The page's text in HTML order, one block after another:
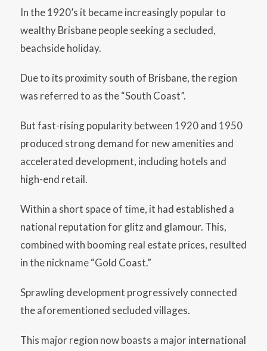
In the 1920’s it became increasingly popular to
wealthy Brisbane people seeking a secluded,
beachside holiday.
Due to its proximity south of Brisbane, the region
was referred to as the “South Coast”.
But fast-rising popularity between 1920 and 1950
produced strong demand for new amenities and
accelerated development, including hotels and
high-end retail.
Within a short space of time, it had established a
national reputation for glitz and glamour. This,
combined with booming real estate prices, resulted
in the nickname “Gold Coast.”
Sprawling development progressively connected
the aforementioned secluded villages.
This major region now boasts a major international